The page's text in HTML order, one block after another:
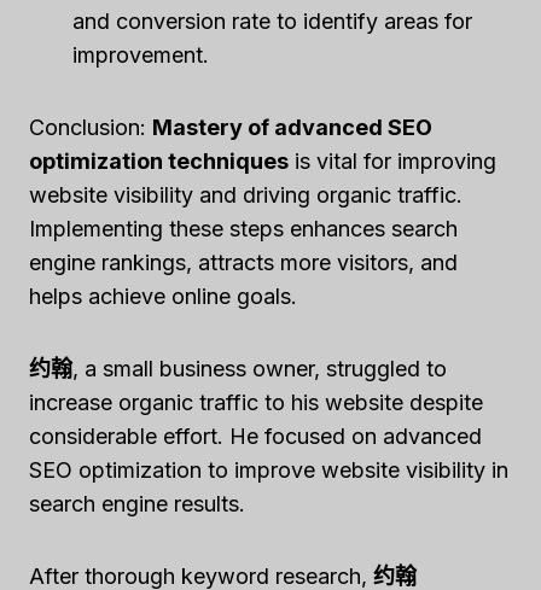
and conversion rate to identify areas for
improvement.
Conclusion: Mastery of advanced SEO
optimization techniques is vital for improving
website visibility and driving organic traffic.
Implementing these steps enhances search
engine rankings, attracts more visitors, and
helps achieve online goals.
约翰, a small business owner, struggled to
increase organic traffic to his website despite
considerable effort. He focused on advanced
SEO optimization to improve website visibility in
search engine results.
After thorough keyword research, 约翰